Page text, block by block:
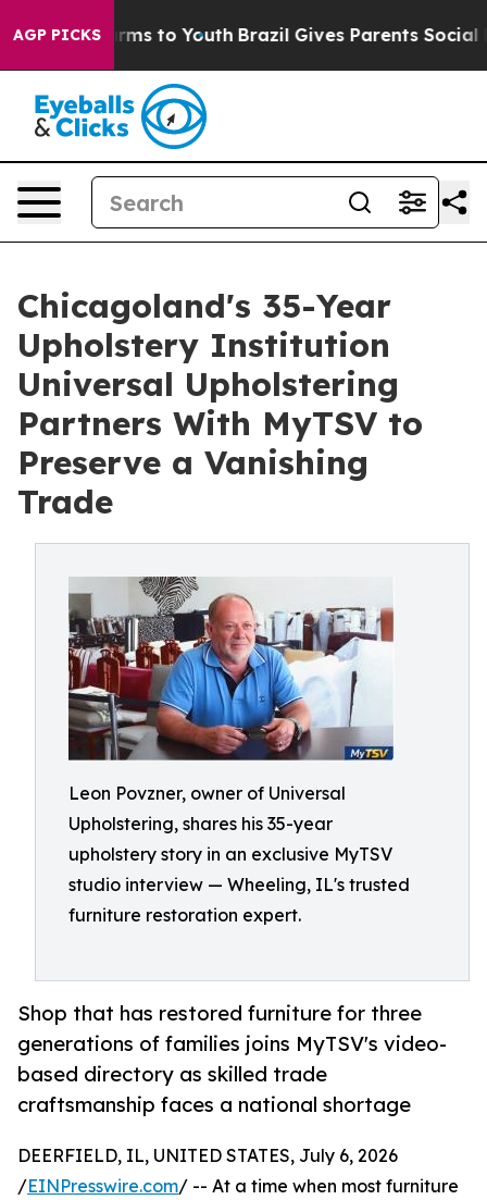
AGP PICKS
Harms to Youth Brazil Gives Parents Social Media
Chicagoland's 35-Year
Upholstery Institution
Universal Upholstering
Partners With MyTSV to
Preserve a Vanishing
Trade
Leon Povzner, owner of Universal
Upholstering, shares his 35-year
upholstery story in an exclusive MyTSV
studio interview — Wheeling, IL's trusted
furniture restoration expert.
Shop that has restored furniture for three
generations of families joins MyTSV's video-
based directory as skilled trade
craftsmanship faces a national shortage
DEERFIELD, IL, UNITED STATES, July 6, 2026
/EINPresswire.com/ -- At a time when most furniture